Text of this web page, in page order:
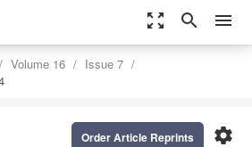
zoom_out_map search menu
Volume 16
Issue 7
settings
Order Article Reprints